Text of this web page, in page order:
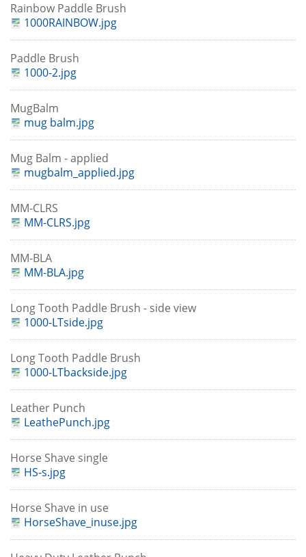
Rainbow Paddle Brush
1000RAINBOW.jpg
Paddle Brush
1000-2.jpg
MugBalm
mug balm.jpg
Mug Balm - applied
mugbalm_applied.jpg
MM-CLRS
MM-CLRS.jpg
MM-BLA
MM-BLA.jpg
Long Tooth Paddle Brush - side view
1000-LTside.jpg
Long Tooth Paddle Brush
1000-LTbackside.jpg
Leather Punch
LeathePunch.jpg
Horse Shave single
HS-s.jpg
Horse Shave in use
HorseShave_inuse.jpg